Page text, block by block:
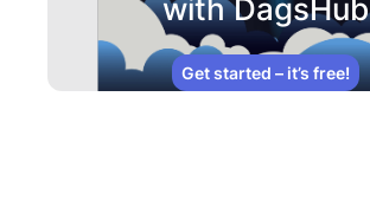
with DagsHub
Get started – it’s free!